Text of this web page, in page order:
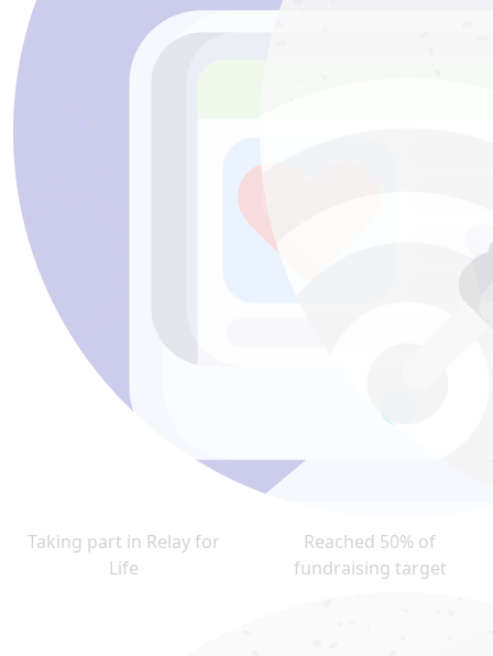
Taking part in Relay for
Life
Reached 50% of
fundraising target